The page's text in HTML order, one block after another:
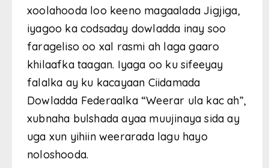
xoolahooda loo keeno magaalada Jigjiga,
iyagoo ka codsaday dowladda inay soo
farageliso oo xal rasmi ah laga gaaro
khilaafka taagan. Iyaga oo ku sifeeyay
falalka ay ku kacayaan Ciidamada
Dowladda Federaalka “Weerar ula kac ah”,
xubnaha bulshada ayaa muujinaya sida ay
uga xun yihiin weerarada lagu hayo
noloshooda.